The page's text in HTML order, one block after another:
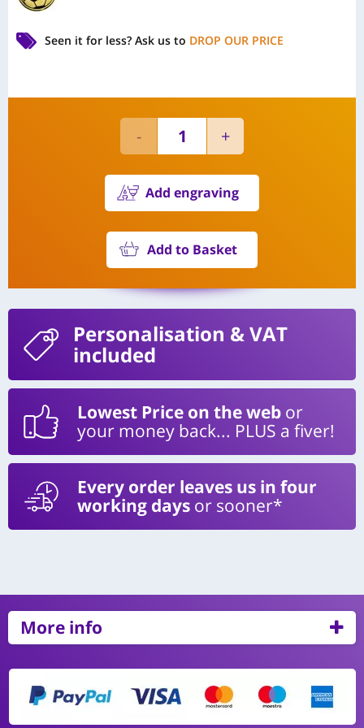
Seen it for less? Ask us to DROP OUR PRICE
Add engraving
Add to Basket
Personalisation & VAT
included
Lowest Price on the web or
your money back... PLUS a fiver!
Every order leaves us in four
working days or sooner*
More info